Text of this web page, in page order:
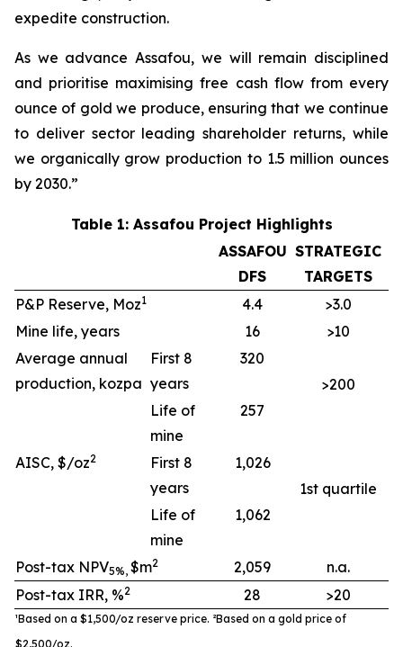
expedite construction.
As we advance Assafou, we will remain disciplined
and prioritise maximising free cash flow from every
ounce of gold we produce, ensuring that we continue
to deliver sector leading shareholder returns, while
we organically grow production to 1.5 million ounces
by 2030.”
Table 1: Assafou Project Highlights
ASSAFOU
DFS
STRATEGIC
TARGETS
P&P Reserve, Moz1 4.4
>3.0
Mine life, years
16
>10
Average annual
production, kozpa
First 8
years
320
>200
Life of
mine
257
AISC, $/oz2
First 8
years
1,026
1st quartile
Life of
mine
1,062
Post-tax NPV5%, $m2 2,059
n.a.
Post-tax IRR, %2 28 >20
¹Based on a $1,500/oz reserve price. ²Based on a gold price of
$2,500/oz.